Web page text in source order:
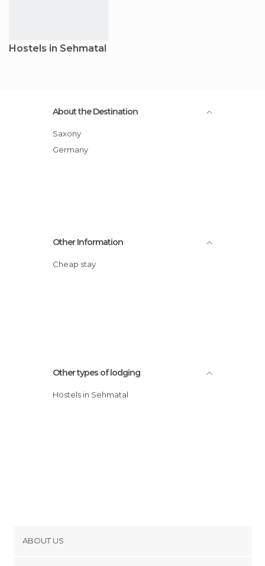
Hostels in Sehmatal
About the Destination
Saxony
Germany
Other Information
Cheap stay
Other types of lodging
Hostels in Sehmatal
ABOUT US